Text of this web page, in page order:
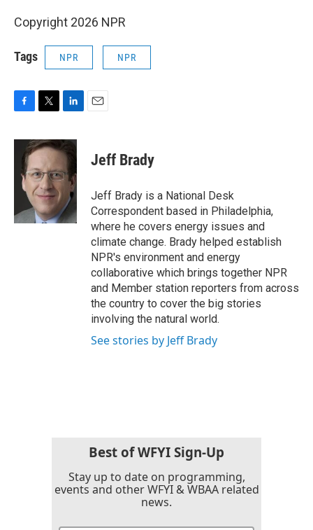
Copyright 2026 NPR
Tags NPR NPR
c
i
t
t
e
r
n
k
e
d
n
Jeff Brady
Jeff Brady is a National Desk
Correspondent based in Philadelphia,
where he covers energy issues and
climate change. Brady helped establish
NPR's environment and energy
collaborative which brings together NPR
and Member station reporters from across
the country to cover the big stories
involving the natural world.
See stories by Jeff Brady
Best of WFYI Sign-Up
Stay up to date on programming,
events and other WFYI & WBAA related
news.